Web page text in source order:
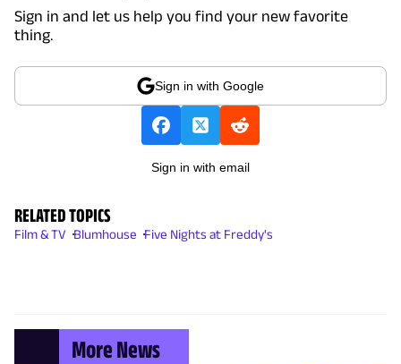
Sign in and let us help you find your new favorite
thing.
Sign in with Google
Sign in with email
RELATED TOPICS
Film & TV Blumhouse Five Nights at Freddy's
More News